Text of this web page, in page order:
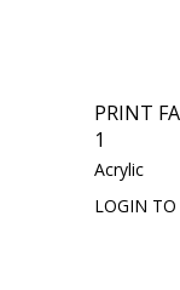
PRINT
1
Acrylic
LOGIN TO